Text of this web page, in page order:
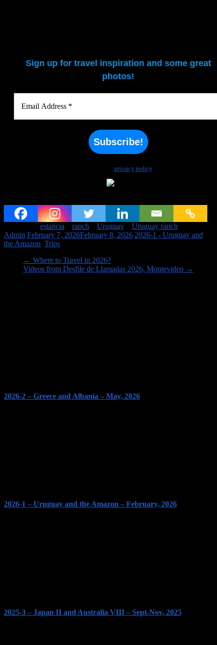
Sign up for travel inspiration and some great
photos!
privacy policyfor more info.
estancia ranch Uruguay
Uruguay ranch
Admin February 7, 2026February 8, 2026 2026-1 - Uruguay and
the Amazon Trips
← Where to Travel in 2026?
Videos from Desfile de Llamadas 2026, Montevideo →
2026-2 – Greece and Albania – May, 2026
2026-1 – Uruguay and the Amazon – February, 2026
2025-3 – Japan II and Australia VIII – Sept-Nov, 2025